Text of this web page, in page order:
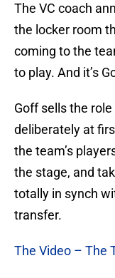
The VC coach
the locker room
coming to the
to play. And it’s
Goff sells the
deliberately at
the team’s
the stage, and
totally in synch
transfer.
The Video – The